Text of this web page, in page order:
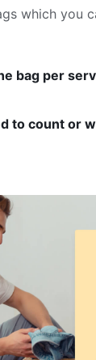
which you
bag per
to count or